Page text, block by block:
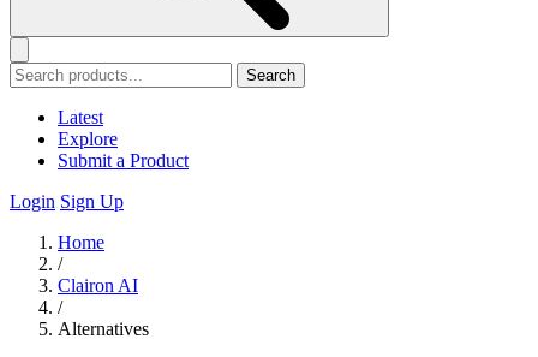
Search
Latest
Explore
Submit a Product
Login Sign Up
Home
/
Clairon AI
/
Alternatives